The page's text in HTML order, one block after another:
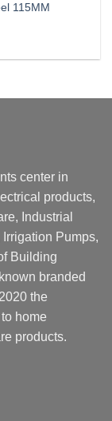
115MM
150.00.
center in
products,
Industrial
Pumps,
Building
branded
the
home
products.